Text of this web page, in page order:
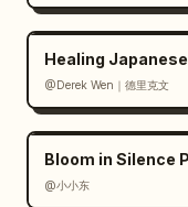
Healing
@Derek Wen｜德里克文
Bloom in Silence
@小小东